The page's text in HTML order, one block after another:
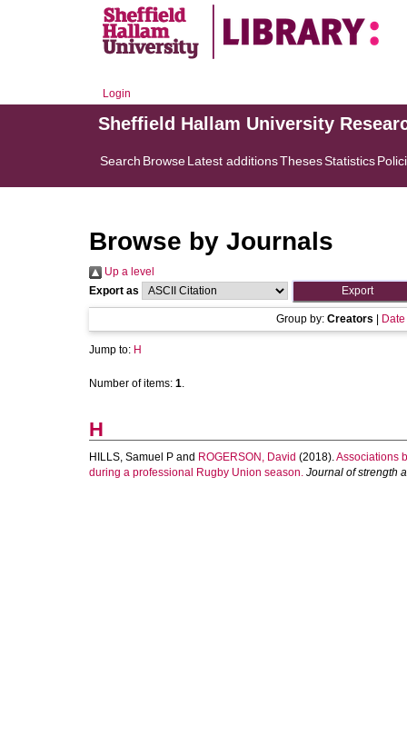
Login
Sheffield Hallam University
Search BrowseLatest additionsThesesStatistics
Browse by Journals
Up a level
Export as
Group by: Creators Date
Jump to: H
Number of items: 1.
H
HILLS, Samuel P and ROGERSON, David (2018).Associations
during a professional Rugby Union season. Journal of strength